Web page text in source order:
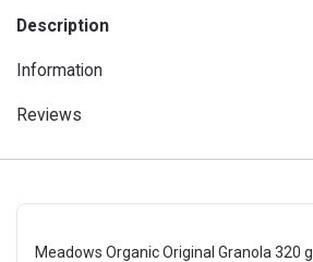
Description
Information
Reviews
Meadows Organic Original Granola 320 g